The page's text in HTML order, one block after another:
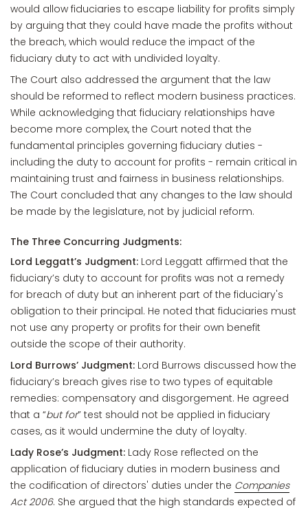
would allow fiduciaries to escape liability for profits simply
by arguing that they could have made the profits without
the breach, which would reduce the impact of the
fiduciary duty to act with undivided loyalty.
The Court also addressed the argument that the law
should be reformed to reflect modern business practices.
While acknowledging that fiduciary relationships have
become more complex, the Court noted that the
fundamental principles governing fiduciary duties -
including the duty to account for profits - remain critical in
maintaining trust and fairness in business relationships.
The Court concluded that any changes to the law should
be made by the legislature, not by judicial reform.
The Three Concurring Judgments:
Lord Leggatt’s Judgment: Lord Leggatt affirmed that the
fiduciary’s duty to account for profits was not a remedy
for breach of duty but an inherent part of the fiduciary's
obligation to their principal. He noted that fiduciaries must
not use any property or profits for their own benefit
outside the scope of their authority.
Lord Burrows’ Judgment: Lord Burrows discussed how the
fiduciary’s breach gives rise to two types of equitable
remedies: compensatory and disgorgement. He agreed
that a “but for” test should not be applied in fiduciary
cases, as it would undermine the duty of loyalty.
Lady Rose’s Judgment: Lady Rose reflected on the
application of fiduciary duties in modern business and
the codification of directors' duties under the Companies
Act 2006. She argued that the high standards expected of